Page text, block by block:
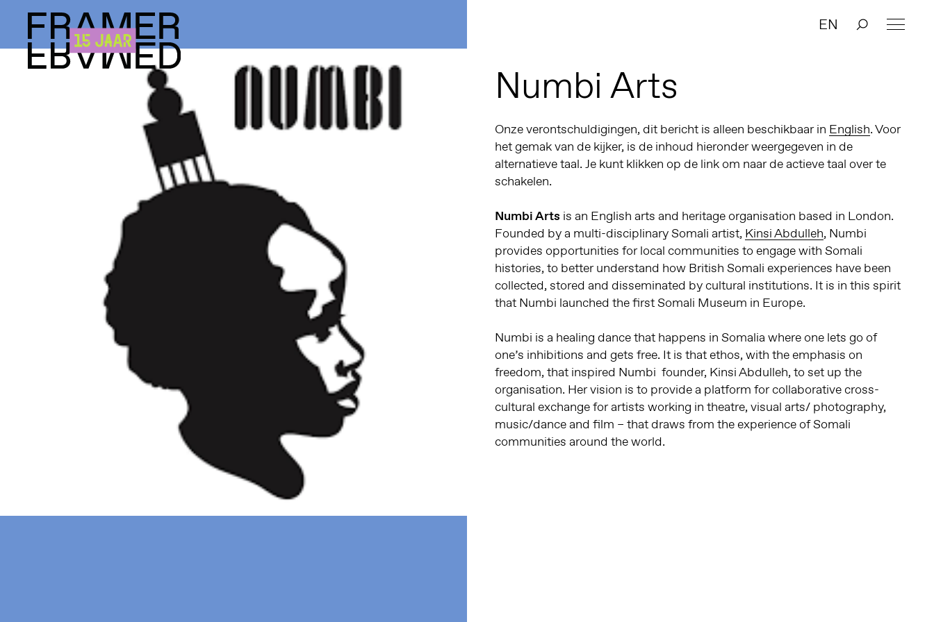
EN
Numbi Arts
Onze verontschuldigingen, dit bericht is alleen beschikbaar in English. Voor
het gemak van de kijker, is de inhoud hieronder weergegeven in de
alternatieve taal. Je kunt klikken op de link om naar de actieve taal over te
schakelen.
Numbi Arts is an English arts and heritage organisation based in London.
Founded by a multi-disciplinary Somali artist, Kinsi Abdulleh, Numbi
provides opportunities for local communities to engage with Somali
histories, to better understand how British Somali experiences have been
collected, stored and disseminated by cultural institutions. It is in this spirit
that Numbi launched the first Somali Museum in Europe.
Numbi is a healing dance that happens in Somalia where one lets go of
one’s inhibitions and gets free. It is that ethos, with the emphasis on
freedom, that inspired Numbi founder, Kinsi Abdulleh, to set up the
organisation. Her vision is to provide a platform for collaborative cross-
cultural exchange for artists working in theatre, visual arts/ photography,
music/dance and film – that draws from the experience of Somali
communities around the world.